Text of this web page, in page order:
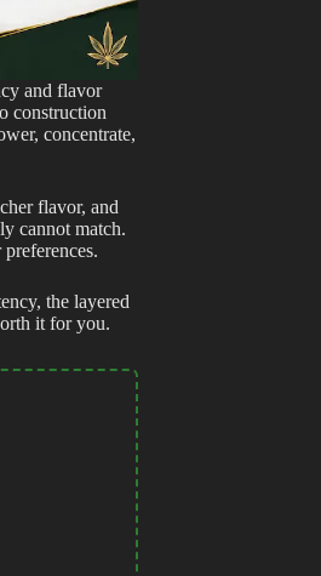
and flavor
construction
concentrate,
flavor, and
cannot match.
the layered
it for you.